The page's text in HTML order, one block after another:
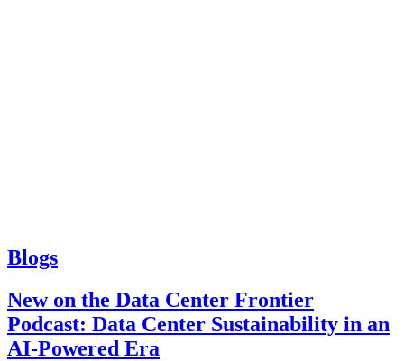
Blogs
New on the Data Center Frontier
Podcast: Data Center Sustainability in an
AI-Powered Era